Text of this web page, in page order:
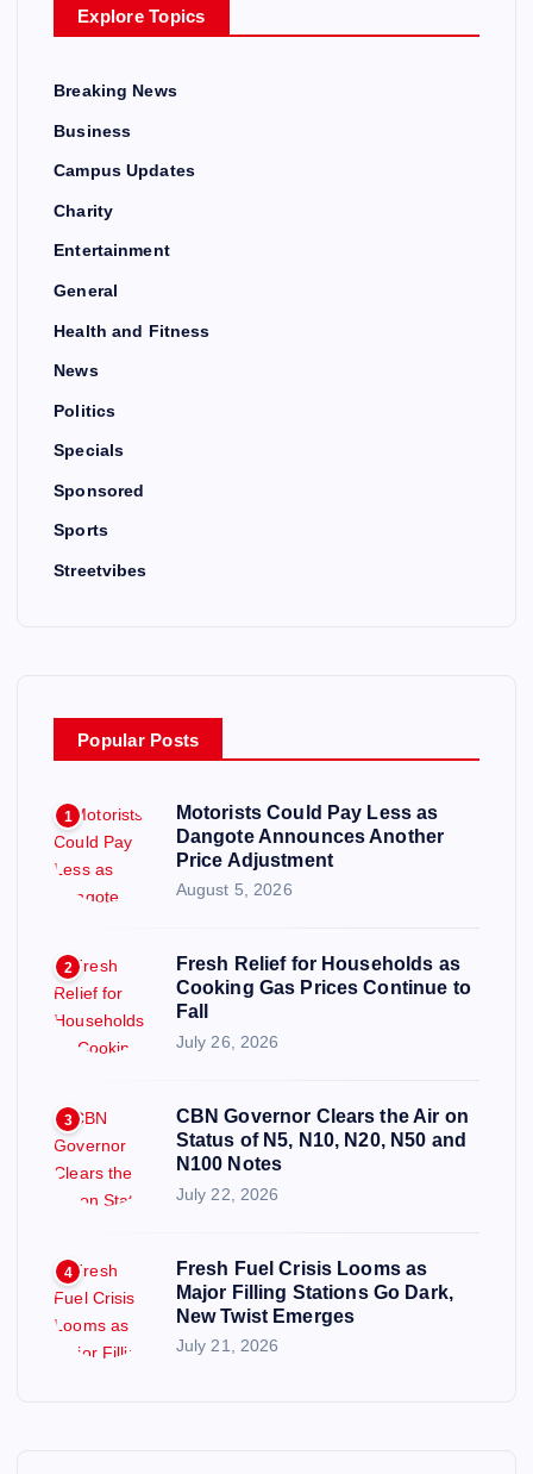
Explore Topics
Breaking News
Business
Campus Updates
Charity
Entertainment
General
Health and Fitness
News
Politics
Specials
Sponsored
Sports
Streetvibes
Popular Posts
1
Motorists Could Pay Less as
Dangote Announces Another
Price Adjustment
August 5, 2026
2
Fresh Relief for Households as
Cooking Gas Prices Continue to
Fall
July 26, 2026
3
CBN Governor Clears the Air on
Status of N5, N10, N20, N50 and
N100 Notes
July 22, 2026
4
Fresh Fuel Crisis Looms as
Major Filling Stations Go Dark,
New Twist Emerges
July 21, 2026